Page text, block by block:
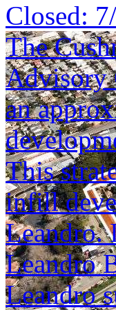
Closed:
The
Advisory
an
This
infill
Leandro.
Leandro
Leandro